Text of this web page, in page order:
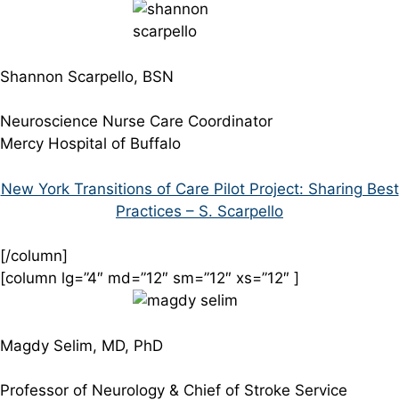
Shannon Scarpello, BSN
Neuroscience Nurse Care Coordinator
Mercy Hospital of Buffalo
New York Transitions of Care Pilot Project: Sharing Best
Practices – S. Scarpello
[/column]
[column lg=”4″ md=”12″ sm=”12″ xs=”12″ ]
Magdy Selim, MD, PhD
Professor of Neurology & Chief of Stroke Service